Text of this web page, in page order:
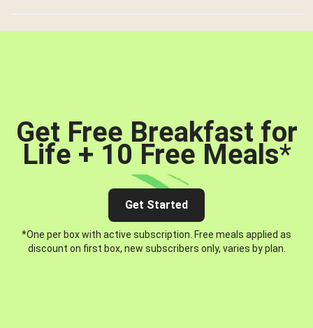
Get Free Breakfast for
Life + 10 Free Meals*
Get Started
*One per box with active subscription. Free meals applied as
discount on first box, new subscribers only, varies by plan.